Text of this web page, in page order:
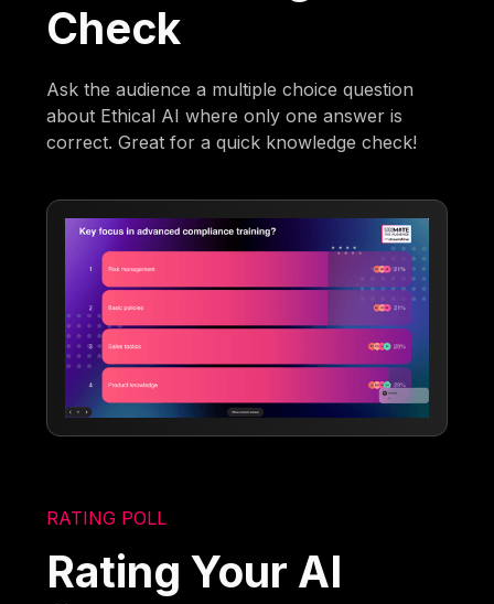
Check
Ask the audience a multiple choice question
about Ethical AI where only one answer is
correct. Great for a quick knowledge check!
RATING POLL
Rating Your AI